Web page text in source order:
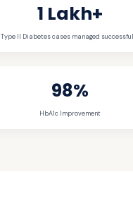
1 Lakh+
Type II Diabetes cases managed
98%
HbA1c Improvement